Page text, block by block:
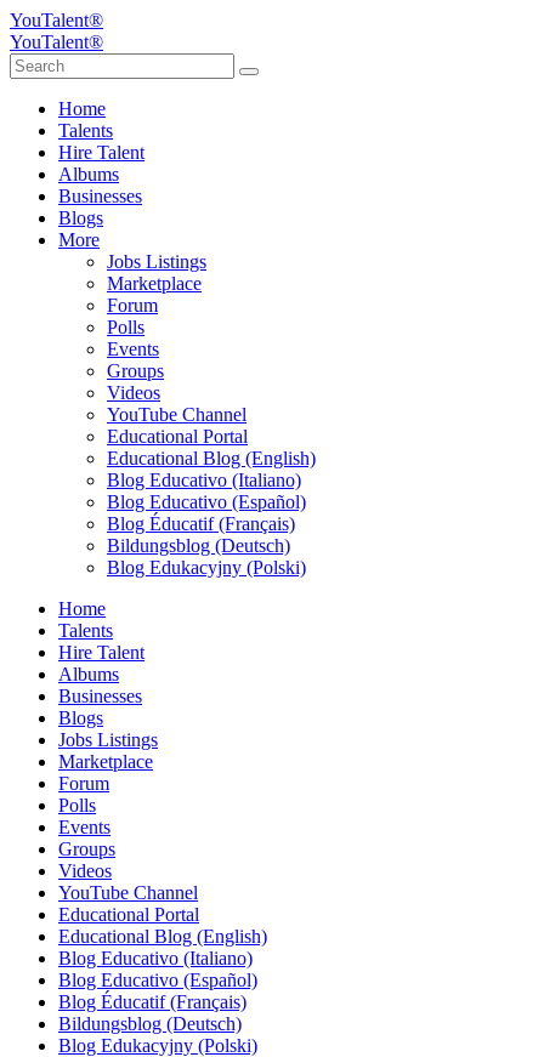
YouTalent®
YouTalent®
Home
Talents
Hire Talent
Albums
Businesses
Blogs
More
Jobs Listings
Marketplace
Forum
Polls
Events
Groups
Videos
YouTube Channel
Educational Portal
Educational Blog (English)
Blog Educativo (Italiano)
Blog Educativo (Español)
Blog Éducatif (Français)
Bildungsblog (Deutsch)
Blog Edukacyjny (Polski)
Home
Talents
Hire Talent
Albums
Businesses
Blogs
Jobs Listings
Marketplace
Forum
Polls
Events
Groups
Videos
YouTube Channel
Educational Portal
Educational Blog (English)
Blog Educativo (Italiano)
Blog Educativo (Español)
Blog Éducatif (Français)
Bildungsblog (Deutsch)
Blog Edukacyjny (Polski)